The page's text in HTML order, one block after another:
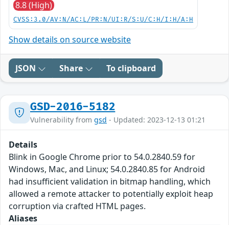
8.8 (High)
CVSS:3.0/AV:N/AC:L/PR:N/UI:R/S:U/C:H/I:H/A:H
Show details on source website
JSON Share To clipboard
GSD-2016-5182
Vulnerability from gsd - Updated: 2023-12-13 01:21
Details
Blink in Google Chrome prior to 54.0.2840.59 for
Windows, Mac, and Linux; 54.0.2840.85 for Android
had insufficient validation in bitmap handling, which
allowed a remote attacker to potentially exploit heap
corruption via crafted HTML pages.
Aliases